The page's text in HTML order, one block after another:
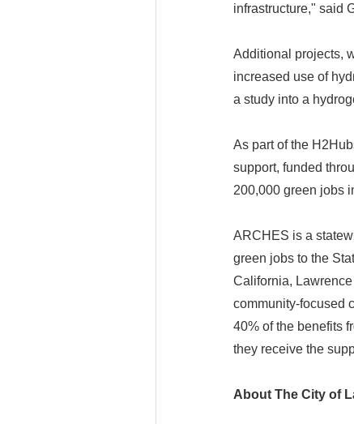
infrastructure," said
Additional projects,
increased use of
a study into a
As part of the
support, funded
200,000 green jobs
ARCHES is a
green jobs to the
California,
community-focused
40% of the benefits
they receive the
About The City of